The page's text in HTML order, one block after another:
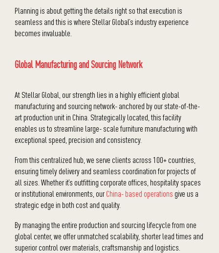
Planning is about getting the details right so that execution is
seamless and this is where Stellar Global’s industry experience
becomes invaluable.
Global Manufacturing and Sourcing Network
At Stellar Global, our strength lies in a highly efficient global
manufacturing and sourcing network- anchored by our state-of-the-
art production unit in China. Strategically located, this facility
enables us to streamline large- scale furniture manufacturing with
exceptional speed, precision and consistency.
From this centralized hub, we serve clients across 100+ countries,
ensuring timely delivery and seamless coordination for projects of
all sizes. Whether it’s outfitting corporate offices, hospitality spaces
or institutional environments, ourChina- based operations give us a
strategic edge in both cost and quality.
By managing the entire production and sourcing lifecycle from one
global center, we offer unmatched scalability, shorter lead times and
superior control over materials, craftsmanship and logistics.